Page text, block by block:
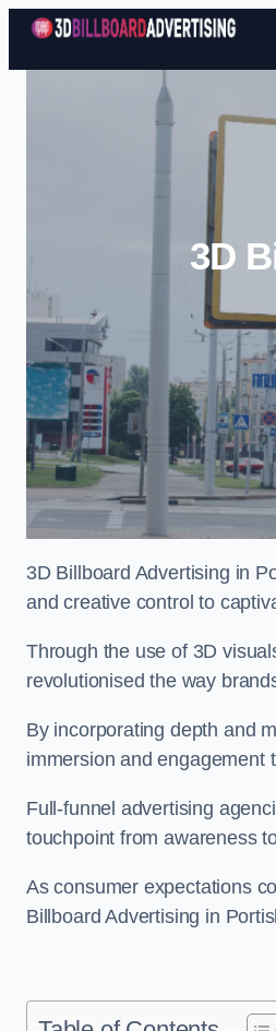
3D
3D Billboard Advertising in
and creative control to
Through the use of 3D
revolutionised the way
By incorporating depth and
immersion and engagement
Full-funnel advertising
touchpoint from awareness
As consumer expectations
Billboard Advertising in